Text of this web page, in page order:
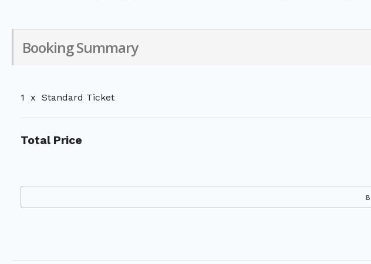
Booking Summary
1 x Standard Ticket
Total Price